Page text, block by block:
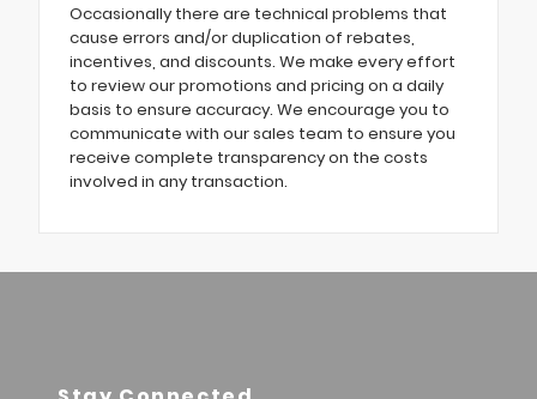
Occasionally there are technical problems that
cause errors and/or duplication of rebates,
incentives, and discounts. We make every effort
to review our promotions and pricing on a daily
basis to ensure accuracy. We encourage you to
communicate with our sales team to ensure you
receive complete transparency on the costs
involved in any transaction.